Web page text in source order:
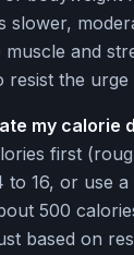
slower,
and
resist the
my calorie
first
to 16, or use
500
based on